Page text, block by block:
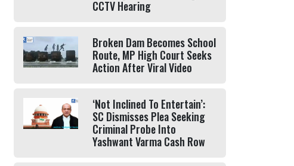
CCTV Hearing
Broken Dam Becomes School
Route, MP High Court Seeks
Action After Viral Video
‘Not Inclined To Entertain’:
SC Dismisses Plea Seeking
Criminal Probe Into
Yashwant Varma Cash Row